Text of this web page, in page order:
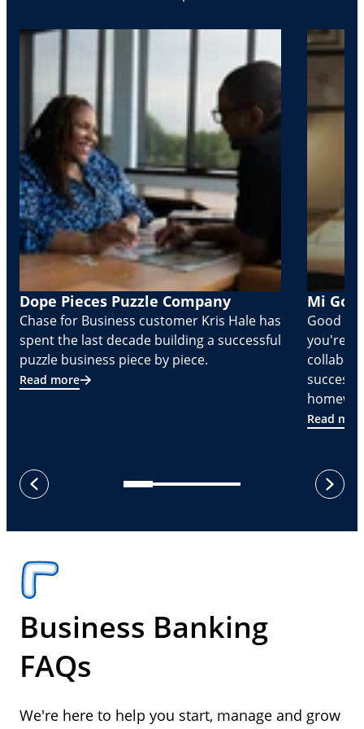
Dope Pieces Puzzle Company
Chase for Business customer Kris Hale has
spent the last decade building a successful
puzzle business piece by piece.
Read more
Mi
Good
you're
Read
previous
next
Business Banking
FAQs
We're here to help you start, manage and grow